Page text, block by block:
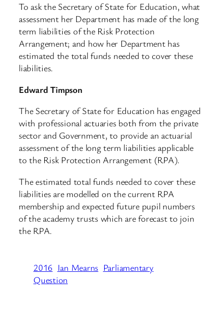
To ask the Secretary of State for Education, what
assessment her Department has made of the long
term liabilities of the Risk Protection
Arrangement; and how her Department has
estimated the total funds needed to cover these
liabilities.
Edward Timpson
The Secretary of State for Education has engaged
with professional actuaries both from the private
sector and Government, to provide an actuarial
assessment of the long term liabilities applicable
to the Risk Protection Arrangement (RPA).
The estimated total funds needed to cover these
liabilities are modelled on the current RPA
membership and expected future pupil numbers
of the academy trusts which are forecast to join
the RPA.
2016 Ian Mearns Parliamentary
Question